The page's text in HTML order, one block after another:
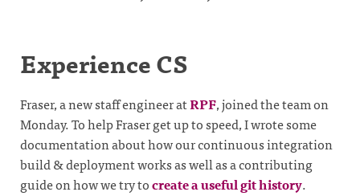
Experience CS
Fraser, a new staff engineer atRPF, joined the team on
Monday. To help Fraser get up to speed, I wrote some
documentation about how our continuous integration
build & deployment works as well as a contributing
guide on how we try tocreate a useful git history.